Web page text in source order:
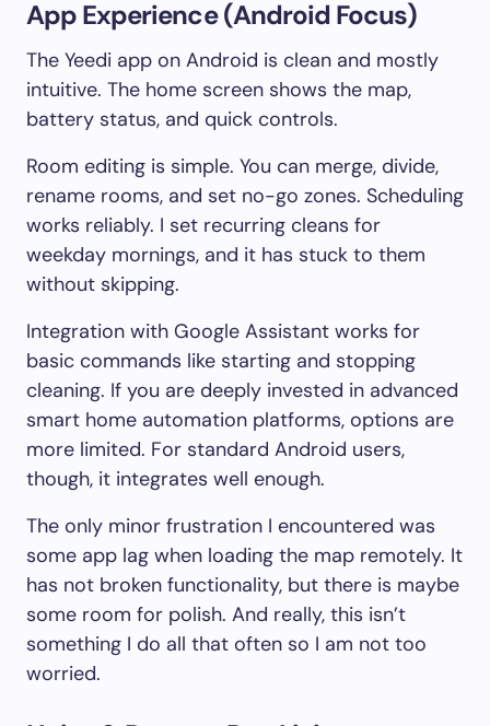
App Experience (Android Focus)
The Yeedi app on Android is clean and mostly
intuitive. The home screen shows the map,
battery status, and quick controls.
Room editing is simple. You can merge, divide,
rename rooms, and set no-go zones. Scheduling
works reliably. I set recurring cleans for
weekday mornings, and it has stuck to them
without skipping.
Integration with Google Assistant works for
basic commands like starting and stopping
cleaning. If you are deeply invested in advanced
smart home automation platforms, options are
more limited. For standard Android users,
though, it integrates well enough.
The only minor frustration I encountered was
some app lag when loading the map remotely. It
has not broken functionality, but there is maybe
some room for polish. And really, this isn’t
something I do all that often so I am not too
worried.